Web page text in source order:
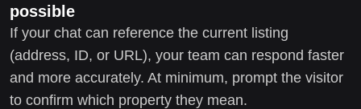
possible
If your chat can reference the current listing
(address, ID, or URL), your team can respond faster
and more accurately. At minimum, prompt the visitor
to confirm which property they mean.